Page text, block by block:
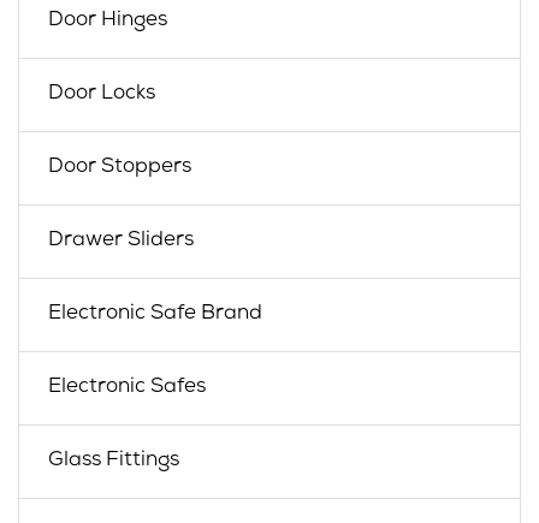
Door Hinges
Door Locks
Door Stoppers
Drawer Sliders
Electronic Safe Brand
Electronic Safes
Glass Fittings